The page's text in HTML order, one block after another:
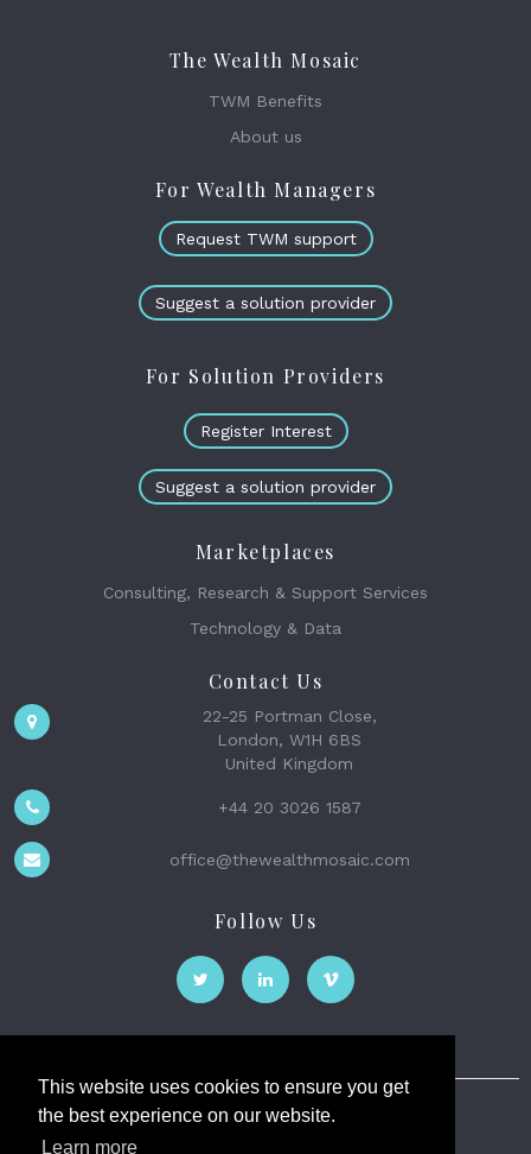
This website uses cookies to ensure you get
the best experience on our website.
Learn more
The Wealth Mosaic
TWM Benefits
About us
For Wealth Managers
Request TWM support
Suggest a solution provider
For Solution Providers
Register Interest
Suggest a solution provider
Marketplaces
Consulting, Research & Support Services
Technology & Data
Contact Us
22-25 Portman Close,
London, W1H 6BS
United Kingdom
+44 20 3026 1587
office@thewealthmosaic.com
Follow Us
The Wealth Mosaic